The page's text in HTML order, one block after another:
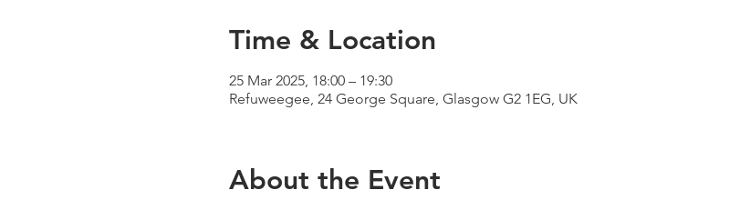
Time & Location
25 Mar 2025, 18:00 – 19:30
Refuweegee, 24 George Square, Glasgow G2 1EG, UK
About the Event